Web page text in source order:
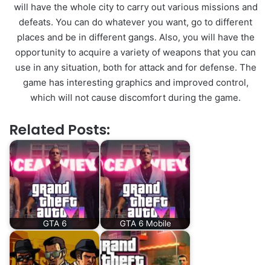
will have the whole city to carry out various missions and
defeats. You can do whatever you want, go to different
places and be in different gangs. Also, you will have the
opportunity to acquire a variety of weapons that you can
use in any situation, both for attack and for defense. The
game has interesting graphics and improved control,
which will not cause discomfort during the game.
Related Posts:
GTA 6 GTA 6 Mobile